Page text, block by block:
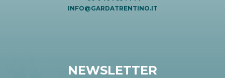
INFO@GARDATRENTINO.IT
NEWSLETTER